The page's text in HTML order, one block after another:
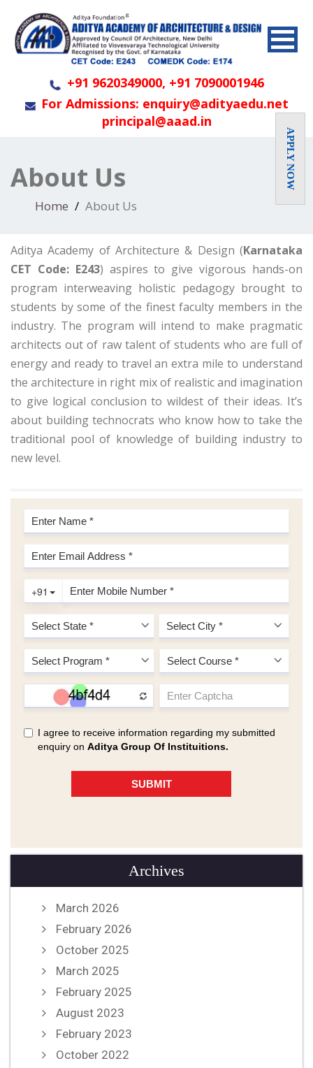
+91 9620349000, +91 7090001946
For Admissions: enquiry@adityaedu.net
principal@aaad.in
About Us
Home About Us
Aditya Academy of Architecture & Design (Karnataka
CET Code: E243) aspires to give vigorous hands-on
program interweaving holistic pedagogy brought to
students by some of the finest faculty members in the
industry. The program will intend to make pragmatic
architects out of raw talent of students who are full of
energy and ready to travel an extra mile to understand
the architecture in right mix of realistic and imagination
to give logical conclusion to wildest of their ideas. It’s
about building technocrats who know how to take the
traditional pool of knowledge of building industry to
new level.
Archives
March 2026
February 2026
October 2025
March 2025
February 2025
August 2023
February 2023
October 2022
APPLY NOW